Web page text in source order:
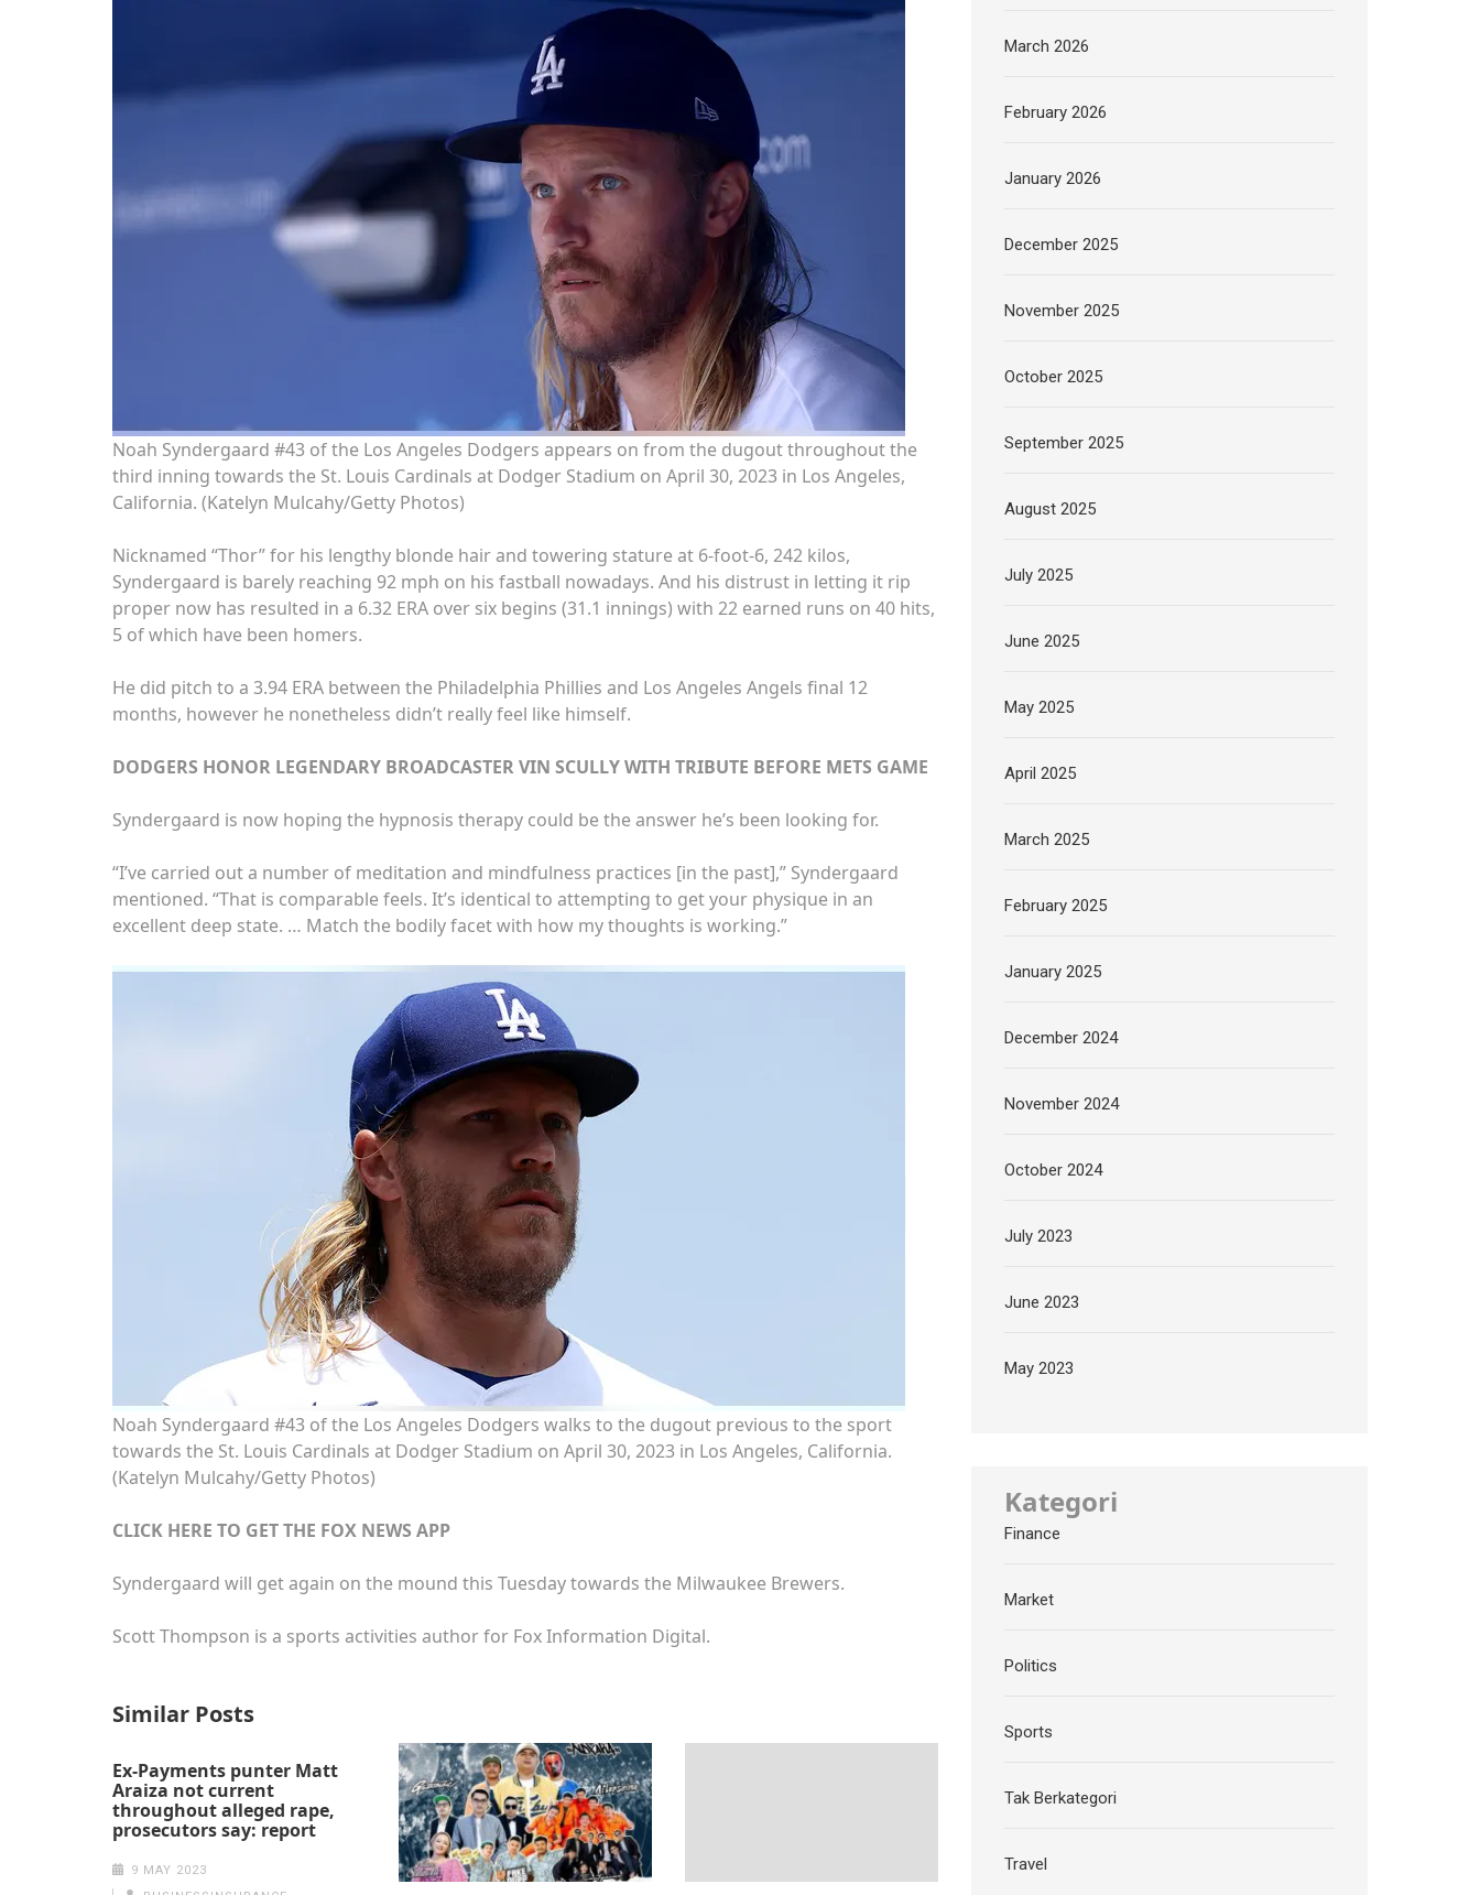
Noah Syndergaard #43 of the Los Angeles Dodgers appears on from the dugout throughout the
third inning towards the St. Louis Cardinals at Dodger Stadium on April 30, 2023 in Los Angeles,
California. (Katelyn Mulcahy/Getty Photos)
Nicknamed “Thor” for his lengthy blonde hair and towering stature at 6-foot-6, 242 kilos,
Syndergaard is barely reaching 92 mph on his fastball nowadays. And his distrust in letting it rip
proper now has resulted in a 6.32 ERA over six begins (31.1 innings) with 22 earned runs on 40 hits,
5 of which have been homers.
He did pitch to a 3.94 ERA between the Philadelphia Phillies and Los Angeles Angels final 12
months, however he nonetheless didn’t really feel like himself.
DODGERS HONOR LEGENDARY BROADCASTER VIN SCULLY WITH TRIBUTE BEFORE METS GAME
Syndergaard is now hoping the hypnosis therapy could be the answer he’s been looking for.
“I’ve carried out a number of meditation and mindfulness practices [in the past],” Syndergaard
mentioned. “That is comparable feels. It’s identical to attempting to get your physique in an
excellent deep state. … Match the bodily facet with how my thoughts is working.”
Noah Syndergaard #43 of the Los Angeles Dodgers walks to the dugout previous to the sport
towards the St. Louis Cardinals at Dodger Stadium on April 30, 2023 in Los Angeles, California.
(Katelyn Mulcahy/Getty Photos)
CLICK HERE TO GET THE FOX NEWS APP
Syndergaard will get again on the mound this Tuesday towards the Milwaukee Brewers.
Scott Thompson is a sports activities author for Fox Information Digital.
Similar Posts
Ex-Payments punter Matt
Araiza not current
throughout alleged rape,
prosecutors say: report
9 MAY 2023
March 2026
February 2026
January 2026
December 2025
November 2025
October 2025
September 2025
August 2025
July 2025
June 2025
May 2025
April 2025
March 2025
February 2025
January 2025
December 2024
November 2024
October 2024
July 2023
June 2023
May 2023
Kategori
Finance
Market
Politics
Sports
Tak Berkategori
Travel